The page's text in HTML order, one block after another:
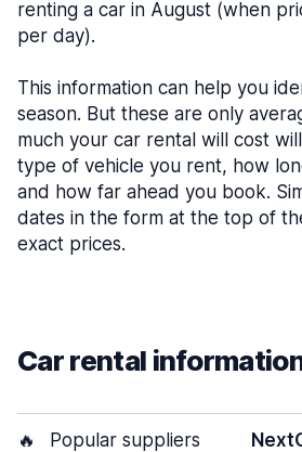
renting a car in August (when
per day).
This information can help you
season. But these are only
much your car rental will cost
type of vehicle you rent, how
and how far ahead you book.
dates in the form at the top of
exact prices.
Car rental
🔥 Popular suppliers